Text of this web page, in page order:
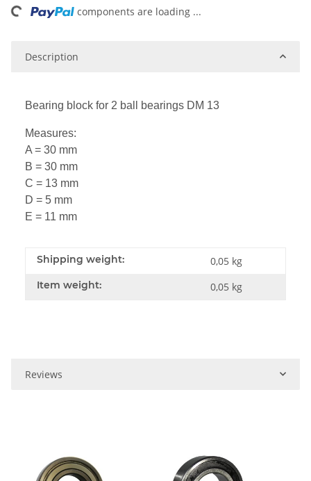
components are loading ...
Description
Bearing block for 2 ball bearings DM 13
Measures:
A = 30 mm
B = 30 mm
C = 13 mm
D = 5 mm
E = 11 mm
Shipping weight: 0,05 kg
Item weight: 0,05 kg
Reviews